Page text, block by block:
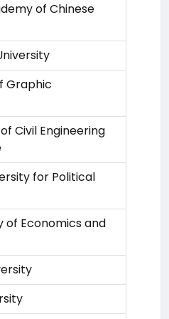
of Chinese
Graphic
Civil Engineering
for Political
of Economics and